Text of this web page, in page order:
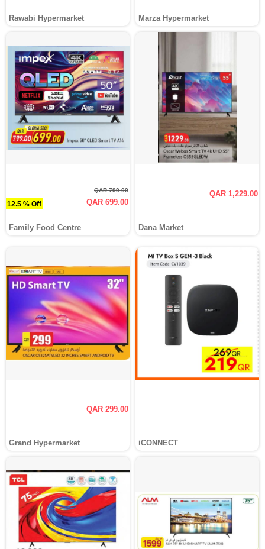
Rawabi Hypermarket Marza Hypermarket
12.5 % Off
QAR 799.00
QAR 699.00
Family Food Centre
QAR 1,229.00
Dana Market
QAR 299.00
Grand Hypermarket iCONNECT